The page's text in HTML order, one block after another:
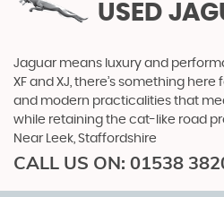
USED
Jaguar means luxury and
XF and XJ, there’s something
and modern practicalities that
while retaining the cat-like road
Near Leek, Staffordshire
CALL US ON: 01538